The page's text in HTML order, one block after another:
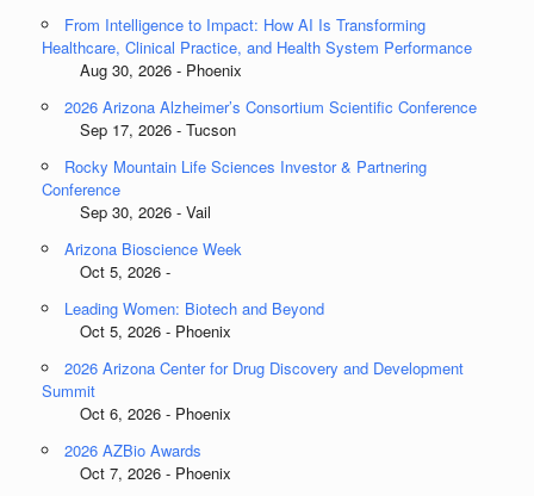
From Intelligence to Impact: How AI Is Transforming
Healthcare, Clinical Practice, and Health System Performance
Aug 30, 2026 - Phoenix
2026 Arizona Alzheimer’s Consortium Scientific Conference
Sep 17, 2026 - Tucson
Rocky Mountain Life Sciences Investor & Partnering
Conference
Sep 30, 2026 - Vail
Arizona Bioscience Week
Oct 5, 2026 -
Leading Women: Biotech and Beyond
Oct 5, 2026 - Phoenix
2026 Arizona Center for Drug Discovery and Development
Summit
Oct 6, 2026 - Phoenix
2026 AZBio Awards
Oct 7, 2026 - Phoenix